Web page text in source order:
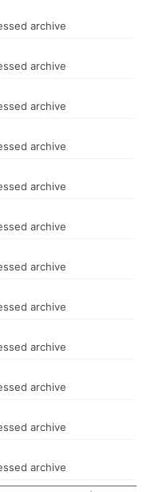
archive
archive
archive
archive
archive
archive
archive
archive
archive
archive
archive
archive